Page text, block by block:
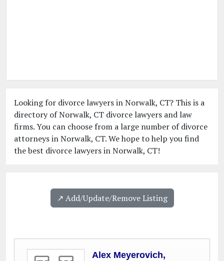
Looking for divorce lawyers in Norwalk, CT? This is a
directory of Norwalk, CT divorce lawyers and law
firms. You can choose from a large number of divorce
attorneys in Norwalk, CT. We hope to help you find
the best divorce lawyers in Norwalk, CT!
↗️ Add/Update/Remove Listing
Alex Meyerovich,